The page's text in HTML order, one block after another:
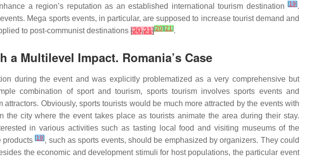
a region’s reputation as an established international tourism destination [19].
Mega sports events, in particular, are supposed to increase tourist demand and
to post-communist destinations [20,21][20] [21].
Multilevel Impact. Romania’s Case
during the event and was explicitly problematized as a very comprehensive but
combination of sport and tourism, sports tourism involves sports events and
Obviously, sports tourists would be much more attracted by the events with
the city where the event takes place as tourists animate the area during their stay.
in various activities such as tasting local food and visiting museums of the
products[19], such as sports events, should be emphasized by organizers. They could
the economic and development stimuli for host populations, the particular event